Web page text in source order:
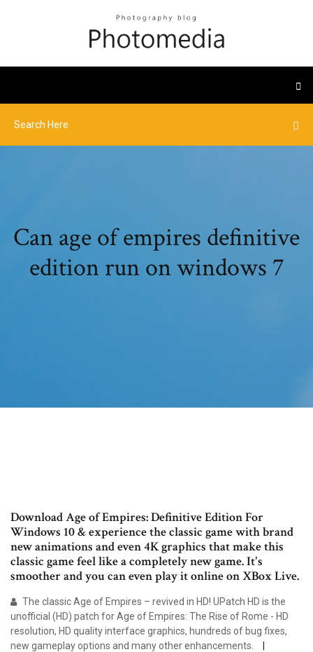
Can age of empires definitive
edition run on windows 7
Download Age of Empires: Definitive Edition For
Windows 10 & experience the classic game with brand
new animations and even 4K graphics that make this
classic game feel like a completely new game. It's
smoother and you can even play it online on XBox Live.
The classic Age of Empires – revived in HD! UPatch HD is the
unofficial (HD) patch for Age of Empires: The Rise of Rome - HD
resolution, HD quality interface graphics, hundreds of bug fixes,
new gameplay options and many other enhancements.